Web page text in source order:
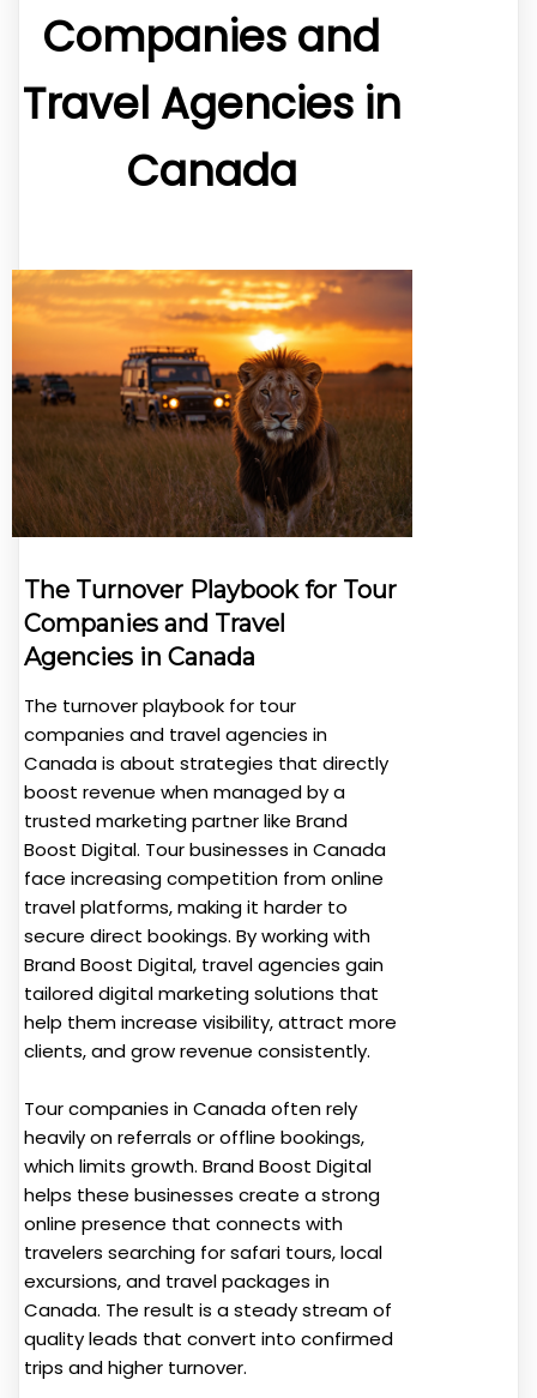
Companies and
Travel Agencies in
Canada
The Turnover Playbook for Tour
Companies and Travel
Agencies in Canada
The turnover playbook for tour
companies and travel agencies in
Canada is about strategies that directly
boost revenue when managed by a
trusted marketing partner like Brand
Boost Digital. Tour businesses in Canada
face increasing competition from online
travel platforms, making it harder to
secure direct bookings. By working with
Brand Boost Digital, travel agencies gain
tailored digital marketing solutions that
help them increase visibility, attract more
clients, and grow revenue consistently.
Tour companies in Canada often rely
heavily on referrals or offline bookings,
which limits growth. Brand Boost Digital
helps these businesses create a strong
online presence that connects with
travelers searching for safari tours, local
excursions, and travel packages in
Canada. The result is a steady stream of
quality leads that convert into confirmed
trips and higher turnover.